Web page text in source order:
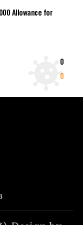
Allowance for
0
0